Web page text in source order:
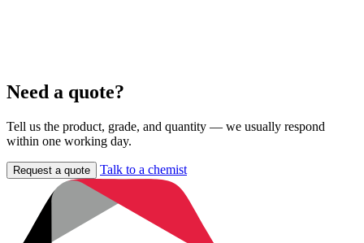
Need a quote?
Tell us the product, grade, and quantity — we usually respond
within one working day.
Request a quote Talk to a chemist